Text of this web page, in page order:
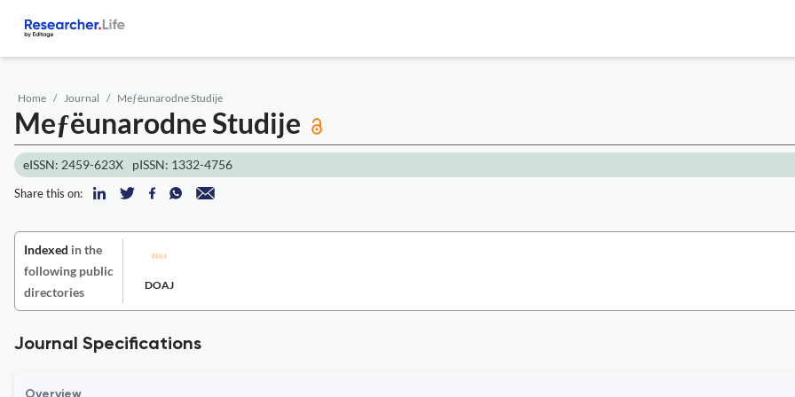
Home Journal Meƒëunarodne Studije
Meƒëunarodne Studije
eISSN: 2459-623X pISSN: 1332-4756
Share this on:
Indexed in the
following public
directories
DOAJ
Journal Specifications
Overview